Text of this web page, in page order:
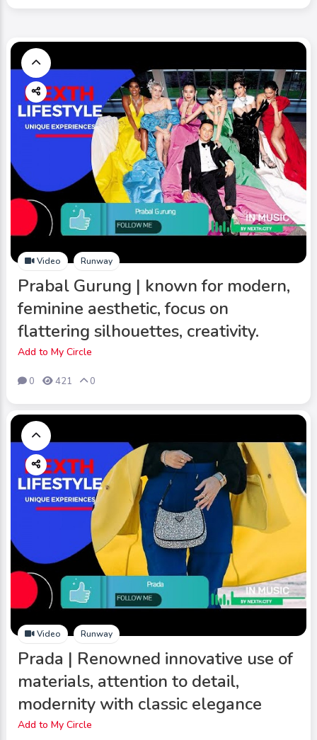
Video Runway
Prabal Gurung | known for modern,
feminine aesthetic, focus on
flattering silhouettes, creativity.
Add to My Circle
0 421 0
Video Runway
Prada | Renowned innovative use of
materials, attention to detail,
modernity with classic elegance
Add to My Circle